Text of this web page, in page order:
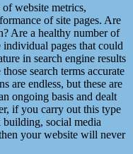
website metrics,
of site pages. Are
Are a healthy number of
individual pages that could
in search engine results
search terms accurate
are endless, but these are
ongoing basis and dealt
if you carry out this type
social media
your website will never